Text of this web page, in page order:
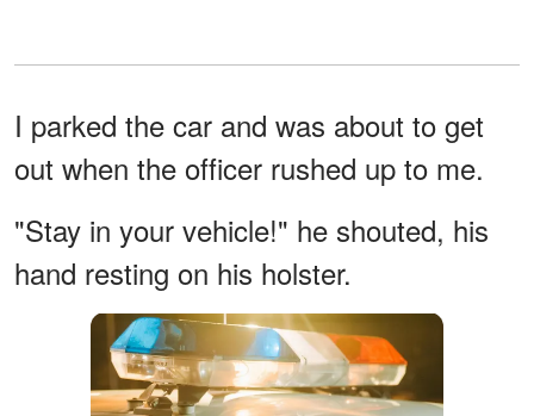
I parked the car and was about to get
out when the officer rushed up to me.
"Stay in your vehicle!" he shouted, his
hand resting on his holster.